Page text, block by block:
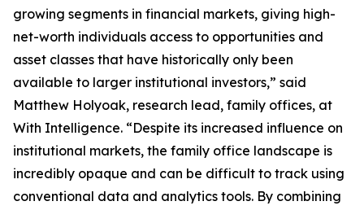
growing segments in financial markets, giving high-
net-worth individuals access to opportunities and
asset classes that have historically only been
available to larger institutional investors,” said
Matthew Holyoak, research lead, family offices, at
With Intelligence. “Despite its increased influence on
institutional markets, the family office landscape is
incredibly opaque and can be difficult to track using
conventional data and analytics tools. By combining